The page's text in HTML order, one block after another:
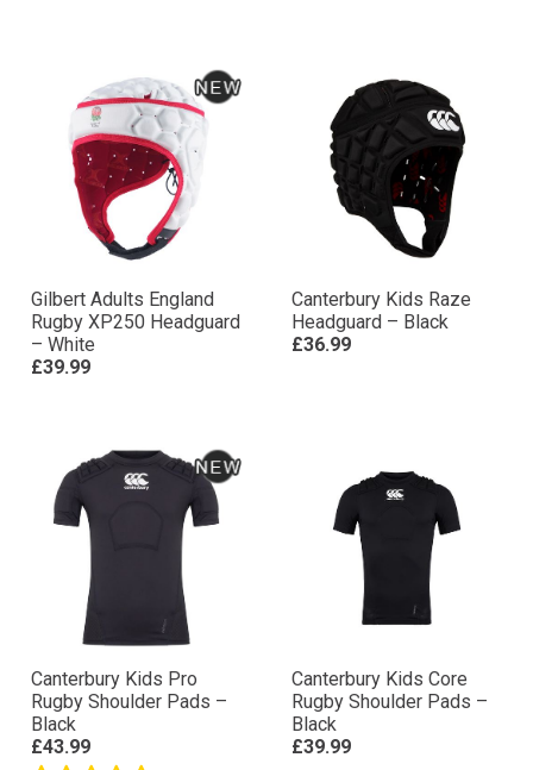
Gilbert Adults England
Rugby XP250 Headguard
– White
£39.99
Canterbury Kids Raze
Headguard – Black
£36.99
Canterbury Kids Pro
Rugby Shoulder Pads –
Black
£43.99
Canterbury Kids Core
Rugby Shoulder Pads –
Black
£39.99